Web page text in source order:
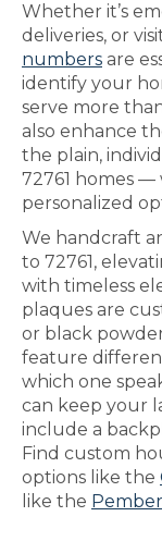
Whether it’s
deliveries, or
numbers are
identify your
serve more
also enhance
the plain,
72761 homes
personalized
We handcraft
to 72761,
with timeless
plaques are
or black
feature
which one
can keep your
include a
Find custom
options like the
like the